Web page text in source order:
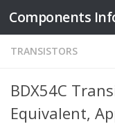
Skip to content
Components
TRANSISTORS
BDX54C
Equivalent,